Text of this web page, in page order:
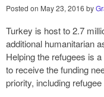
Posted on May 23, 2016 by
Turkey is host to 2.7
additional humanitarian
Helping the refugees is
to receive the funding
priority, including